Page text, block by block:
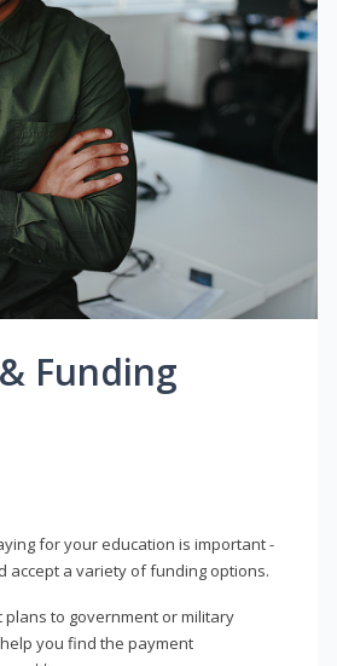
Funding
for your education is important -
accept a variety of funding options.
plans to government or military
you find the payment